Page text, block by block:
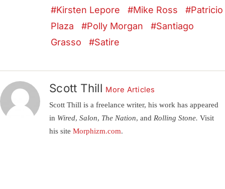
Kirsten Lepore
Mike Ross
Patricio
Plaza
Polly Morgan
Santiago
Grasso
Satire
Scott Thill More Articles
Scott Thill is a freelance writer, his work has appeared
in Wired, Salon, The Nation, and Rolling Stone. Visit
his site Morphizm.com.